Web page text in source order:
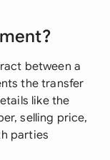
between a
the transfer
like the
selling price,
parties